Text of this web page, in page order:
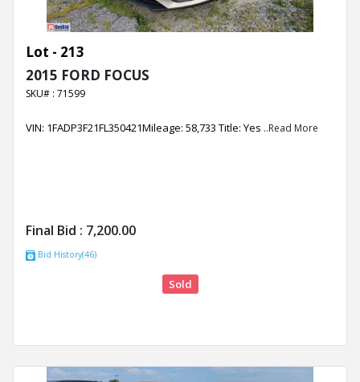
Lot - 213
2015 FORD FOCUS
SKU# : 71599
VIN: 1FADP3F21FL350421Mileage: 58,733 Title: Yes ..Read More
Final Bid : 7,200.00
Bid History(46)
Sold